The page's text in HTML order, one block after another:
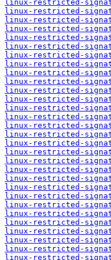
linux-restricted-
linux-restricted-
linux-restricted-
linux-restricted-
linux-restricted-
linux-restricted-
linux-restricted-
linux-restricted-
linux-restricted-
linux-restricted-
linux-restricted-
linux-restricted-
linux-restricted-
linux-restricted-
linux-restricted-
linux-restricted-
linux-restricted-
linux-restricted-
linux-restricted-
linux-restricted-
linux-restricted-
linux-restricted-
linux-restricted-
linux-restricted-
linux-restricted-
linux-restricted-
linux-restricted-
linux-restricted-
linux-restricted-
linux-restricted-